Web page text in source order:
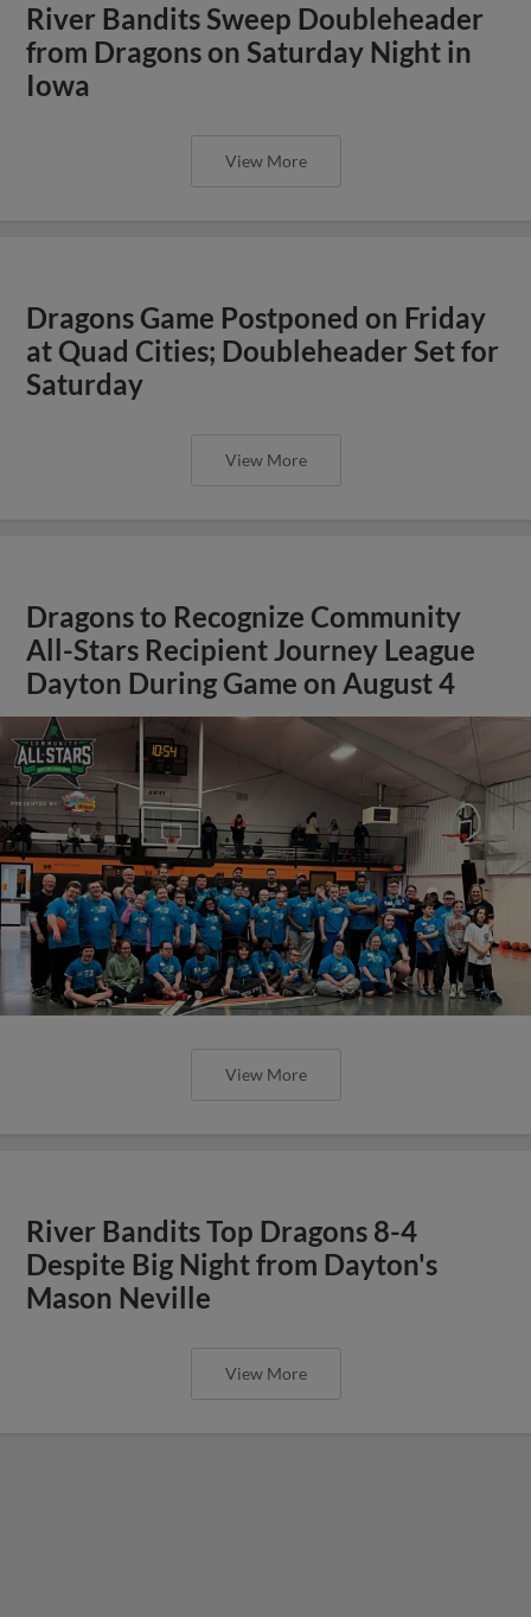
River Bandits Sweep Doubleheader
from Dragons on Saturday Night in
Iowa
View More
Dragons Game Postponed on Friday
at Quad Cities; Doubleheader Set for
Saturday
View More
Dragons to Recognize Community
All-Stars Recipient Journey League
Dayton During Game on August 4
View More
River Bandits Top Dragons 8-4
Despite Big Night from Dayton's
Mason Neville
View More